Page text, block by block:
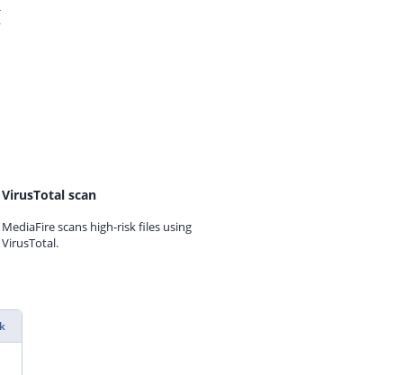
VirusTotal scan
MediaFire scans high-risk files using
VirusTotal.